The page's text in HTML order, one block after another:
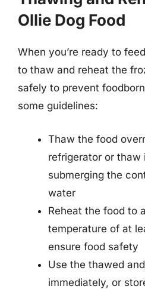
Ollie Dog Food
When you’re ready to
to thaw and reheat the
safely to prevent
some guidelines:
Thaw the food
refrigerator or thaw
submerging the
water
Reheat the food to
temperature of at
ensure food safety
Use the thawed
immediately, or